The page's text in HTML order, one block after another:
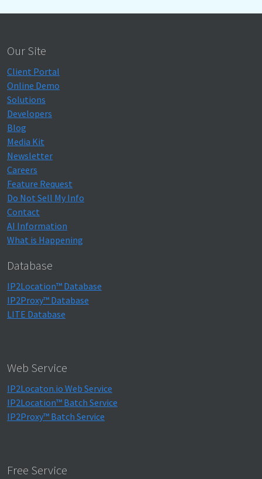
Our Site
Client Portal
Online Demo
Solutions
Developers
Blog
Media Kit
Newsletter
Careers
Feature Request
Do Not Sell My Info
Contact
AI Information
What is Happening
Database
IP2Location™ Database
IP2Proxy™ Database
LITE Database
Web Service
IP2Locaton.io Web Service
IP2Location™ Batch Service
IP2Proxy™ Batch Service
Free Service